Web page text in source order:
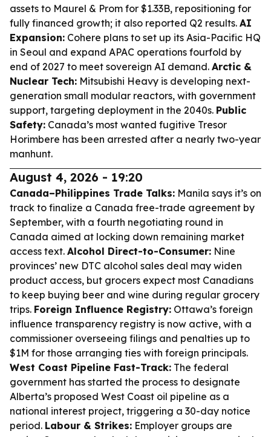
assets to Maurel & Prom for $1.33B, repositioning for
fully financed growth; it also reported Q2 results. AI
Expansion: Cohere plans to set up its Asia-Pacific HQ
in Seoul and expand APAC operations fourfold by
end of 2027 to meet sovereign AI demand. Arctic &
Nuclear Tech: Mitsubishi Heavy is developing next-
generation small modular reactors, with government
support, targeting deployment in the 2040s. Public
Safety: Canada’s most wanted fugitive Tresor
Horimbere has been arrested after a nearly two-year
manhunt.
August 4, 2026 - 19:20
Canada–Philippines Trade Talks: Manila says it’s on
track to finalize a Canada free-trade agreement by
September, with a fourth negotiating round in
Canada aimed at locking down remaining market
access text. Alcohol Direct-to-Consumer: Nine
provinces’ new DTC alcohol sales deal may widen
product access, but grocers expect most Canadians
to keep buying beer and wine during regular grocery
trips. Foreign Influence Registry: Ottawa’s foreign
influence transparency registry is now active, with a
commissioner overseeing filings and penalties up to
$1M for those arranging ties with foreign principals.
West Coast Pipeline Fast-Track: The federal
government has started the process to designate
Alberta’s proposed West Coast oil pipeline as a
national interest project, triggering a 30-day notice
period. Labour & Strikes: Employer groups are